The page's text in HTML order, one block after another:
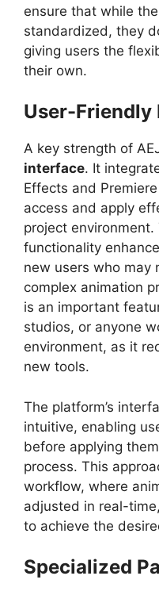
ensure that while
standardized, they
giving users the
their own.
User-Friendly
A key strength of
interface. It
Effects and
access and apply
project
functionality
new users who may
complex animation
is an important
studios, or anyone
environment, as it
new tools.
The platform’s
intuitive, enabling
before applying
process. This
workflow, where
adjusted in real-
to achieve the
Specialized